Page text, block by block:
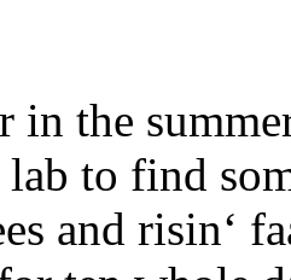
in the
to find
and risin‘